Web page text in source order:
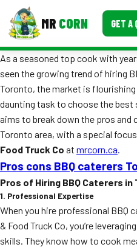
MR CORN GET A
Corporate Catering
Event BBQ Catering
School Catering
Smash Burgers
Food Truck Fun Foods
Roast Corn Catering
As a seasoned top cook with
seen the growing trend of hiring
Toronto, the market is
daunting task to choose the best
aims to break down the pros and
Toronto area, with a special
Food Truck Co at mrcorn.ca.
Pros cons BBQ caterers
Pros of Hiring BBQ Caterers in
1. Professional Expertise
When you hire professional BBQ
& Food Truck Co, you’re
skills. They know how to cook